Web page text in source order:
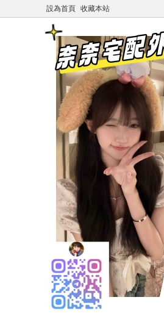
設為首頁 收藏本站